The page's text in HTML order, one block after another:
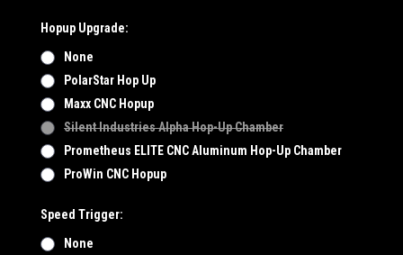
Hopup Upgrade:
None
PolarStar Hop Up
Maxx CNC Hopup
Silent Industries Alpha Hop-Up Chamber
Prometheus ELITE CNC Aluminum Hop-Up Chamber
ProWin CNC Hopup
Speed Trigger:
None